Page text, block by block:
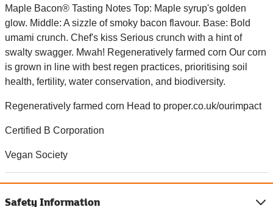
Maple Bacon® Tasting Notes Top: Maple syrup's golden
glow. Middle: A sizzle of smoky bacon flavour. Base: Bold
umami crunch. Chef's kiss Serious crunch with a hint of
swalty swagger. Mwah! Regeneratively farmed corn Our corn
is grown in line with best regen practices, prioritising soil
health, fertility, water conservation, and biodiversity.
Regeneratively farmed corn Head to proper.co.uk/ourimpact
Certified B Corporation
Vegan Society
Safety Information